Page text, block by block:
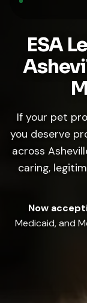
ESA
If your pet
you deserve
across
caring,
Now
Medicaid, and